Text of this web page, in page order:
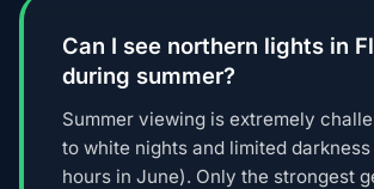
Can I see northern lights in
during summer?
Summer viewing is extremely
to white nights and limited
hours in June). Only the strongest